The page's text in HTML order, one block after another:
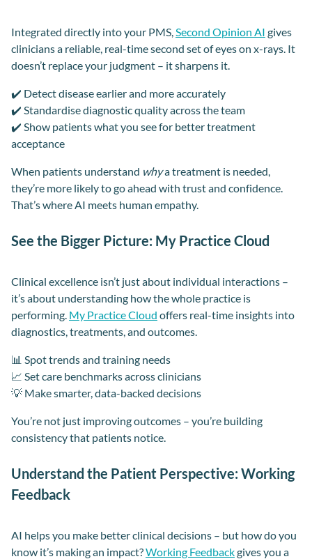
Integrated directly into your PMS,Second Opinion AI gives
clinicians a reliable, real-time second set of eyes on x-rays. It
doesn’t replace your judgment – it sharpens it.
✔️ Detect disease earlier and more accurately
✔️ Standardise diagnostic quality across the team
✔️ Show patients what you see for better treatment
acceptance
When patients understand whya treatment is needed,
they’re more likely to go ahead with trust and confidence.
That’s where AI meets human empathy.
See the Bigger Picture: My Practice Cloud
Clinical excellence isn’t just about individual interactions –
it’s about understanding how the whole practice is
performing. My Practice Cloud offers real-time insights into
diagnostics, treatments, and outcomes.
📊 Spot trends and training needs
📈 Set care benchmarks across clinicians
💡 Make smarter, data-backed decisions
You’re not just improving outcomes – you’re building
consistency that patients notice.
Understand the Patient Perspective: Working
Feedback
AI helps you make better clinical decisions – but how do you
know it’s making an impact?Working Feedbackgives you a